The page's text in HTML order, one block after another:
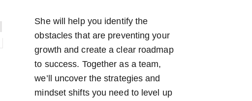
She will help you identify the
obstacles that are preventing your
growth and create a clear roadmap
to success. Together as a team,
we’ll uncover the strategies and
mindset shifts you need to level up